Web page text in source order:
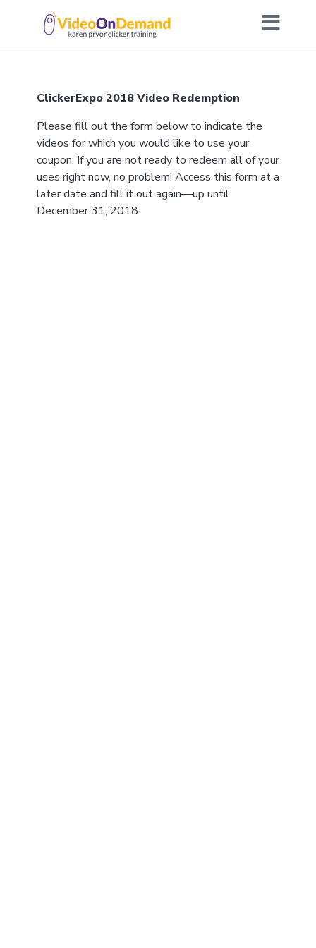
ClickerExpo 2018 Video Redemption
Please fill out the form below to indicate the
videos for which you would like to use your
coupon. If you are not ready to redeem all of your
uses right now, no problem! Access this form at a
later date and fill it out again—up until
December 31, 2018.